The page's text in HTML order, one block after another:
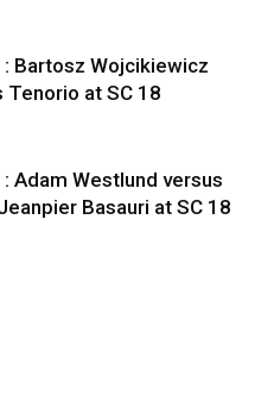
Bartosz Wojcikiewicz
Tenorio at SC 18
Adam Westlund versus
Basauri at SC 18